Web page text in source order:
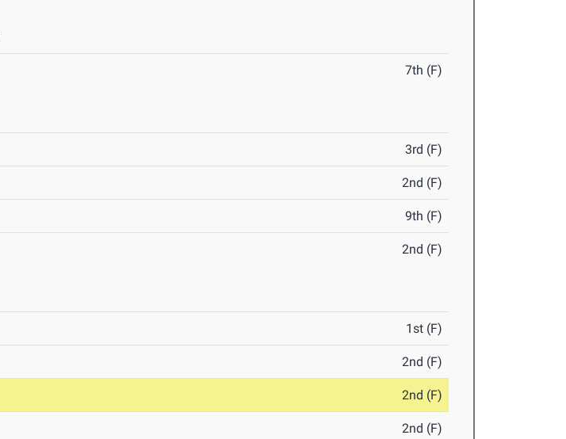
7th (F)
3rd (F)
2nd (F)
9th (F)
2nd (F)
1st (F)
2nd (F)
2nd (F)
2nd (F)